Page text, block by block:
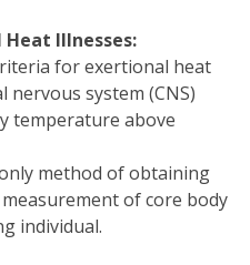
Illnesses:
for exertional heat
system (CNS)
temperature above
method of obtaining
of core body
individual.